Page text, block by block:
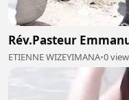
Rév.Pasteur
ETIENNE WIZEYIMANA•0